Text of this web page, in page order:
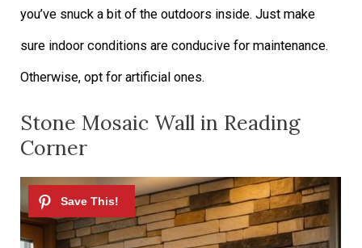
you’ve snuck a bit of the outdoors inside. Just make
sure indoor conditions are conducive for maintenance.
Otherwise, opt for artificial ones.
Stone Mosaic Wall in Reading
Corner